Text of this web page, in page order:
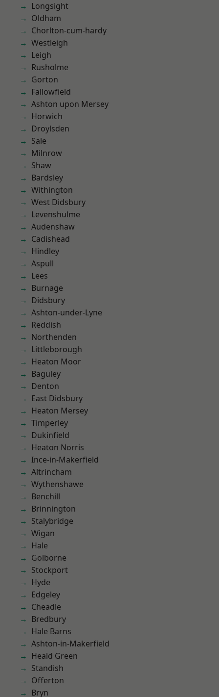
Longsight
Oldham
Chorlton-cum-hardy
Westleigh
Leigh
Rusholme
Gorton
Fallowfield
Ashton upon Mersey
Horwich
Droylsden
Sale
Milnrow
Shaw
Bardsley
Withington
West Didsbury
Levenshulme
Audenshaw
Cadishead
Hindley
Aspull
Lees
Burnage
Didsbury
Ashton-under-Lyne
Reddish
Northenden
Littleborough
Heaton Moor
Baguley
Denton
East Didsbury
Heaton Mersey
Timperley
Dukinfield
Heaton Norris
Ince-in-Makerfield
Altrincham
Wythenshawe
Benchill
Brinnington
Stalybridge
Wigan
Hale
Golborne
Stockport
Hyde
Edgeley
Cheadle
Bredbury
Hale Barns
Ashton-in-Makerfield
Heald Green
Standish
Offerton
Bryn